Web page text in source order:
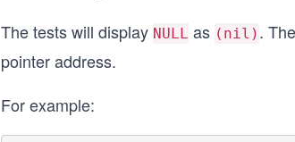
The tests will display NULL as (nil) .
pointer address.
For example: